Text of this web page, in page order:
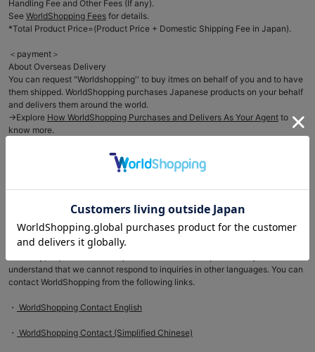
Handling Fee and Other Fees (If any).
See WorldShopping Fees for details.
*Total Product Price=(Product Price + Domestic Shipping Fee in Japan).
＜payment＞
About Overseas Delivery
You can request "Worldshopping'' to buy itmes on behalf of you and to have
them shipped. WorldShopping purchases Japanese products on your behalf
and delivers them around the world.
→Explore How WorldShopping Purchases and Delivers As Your Agent to
know more.
＜For International Customers＞
As WorldShopping buys a product on behalf of the customer, we can not
an order has been placed with WorldShopping. We request your
understanding of the issue and please confirm all the product details before
placing the order. For more details, seehere
＜About inquiries＞
understand that we cannot respond to inquiries in other languages. You can
contact WorldShopping from the following links.
・ WorldShopping Contact English
・ WorldShopping Contact (Simplified Chinese)